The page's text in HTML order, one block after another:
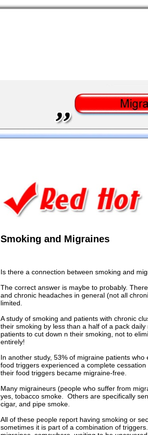
Smoking and Migraines
Is there a connection between smoking and
The correct answer is maybe to probably.
and chronic headaches in general (not all
limited.
A study of smoking and patients with chronic
their smoking by less than a half of a pack
patients to cut down n their smoking, not to
entirely!
In another study, 53% of migraine patients
food triggers experienced a complete
their food triggers became migraine-free.
Many migraineurs (people who suffer from
yes, tobacco smoke. Others are specifically
cigar, and pipe smoke.
All of these people report having smoking or
sometimes it is part of a combination of